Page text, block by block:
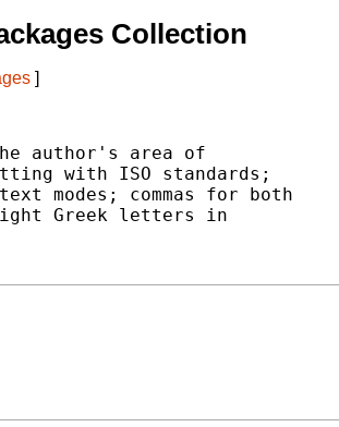
Collection
]
author's area of
with ISO standards;
modes; commas for both
Greek letters in